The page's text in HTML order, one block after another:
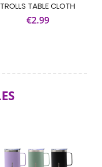
TROLLS TABLE CLOTH
€2.99